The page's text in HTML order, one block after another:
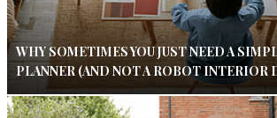
WHY SOMETIMES YOU JUST NEED A
PLANNER (AND NOT A ROBOT INTERIOR